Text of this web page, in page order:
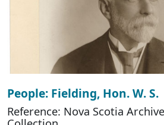
People: Fielding, Hon. W. S.
Reference: Nova Scotia